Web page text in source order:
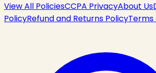
View All PoliciesCCPA PrivacyAbout Us
PolicyRefund and Returns PolicyTerms